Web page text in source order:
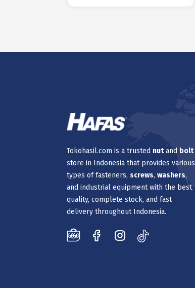
Tokohasil.com is a trusted nutand bolt
store in Indonesia that provides various
types of fasteners, screws, washers,
and industrial equipment with the best
quality, complete stock, and fast
delivery throughout Indonesia.